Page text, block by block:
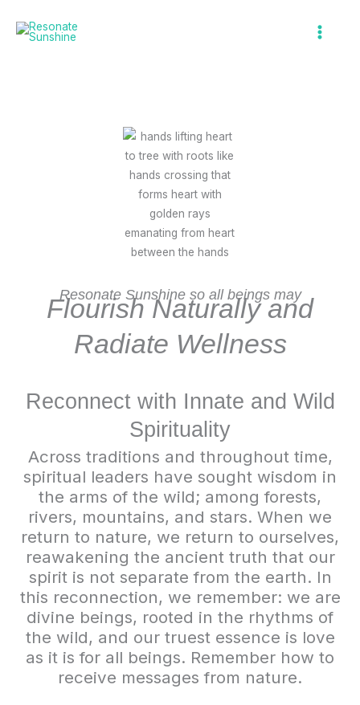
Resonate Sunshine so all beings may
Flourish Naturally and
Radiate Wellness
Reconnect with Innate and Wild
Spirituality
Across traditions and throughout time,
spiritual leaders have sought wisdom in
the arms of the wild; among forests,
rivers, mountains, and stars. When we
return to nature, we return to ourselves,
reawakening the ancient truth that our
spirit is not separate from the earth. In
this reconnection, we remember: we are
divine beings, rooted in the rhythms of
the wild, and our truest essence is love
as it is for all beings. Remember how to
receive messages from nature.